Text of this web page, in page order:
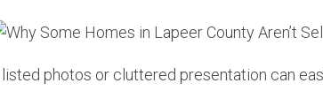
photos or cluttered presentation can